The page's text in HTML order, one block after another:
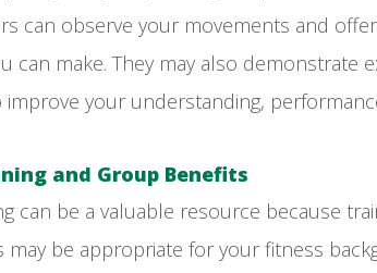
can observe your movements and
can make. They may also demonstrate
your understanding,
and Group Benefits
can be a valuable resource because
may be appropriate for your fitness